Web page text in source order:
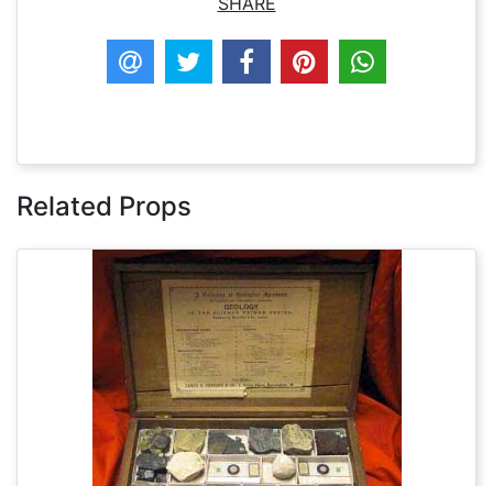
Related Props